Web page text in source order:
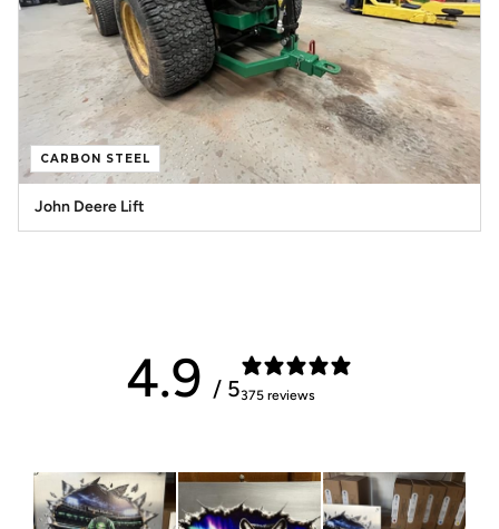
CARBON STEEL
John Deere Lift
4.9 / 5375 reviews